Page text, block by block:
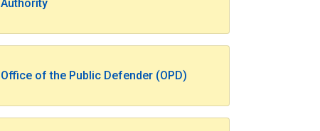
Authority
Office of the Public Defender (OPD)